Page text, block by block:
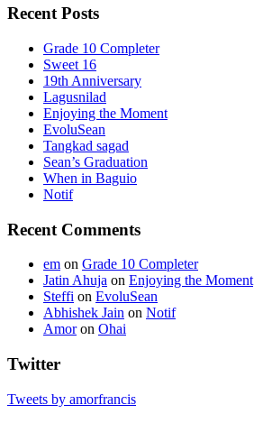
Recent Posts
Grade 10 Completer
Sweet 16
19th Anniversary
Lagusnilad
Enjoying the Moment
EvoluSean
Tangkad sagad
Sean’s Graduation
When in Baguio
Notif
Recent Comments
em on Grade 10 Completer
Jatin Ahuja on Enjoying the Moment
Steffi on EvoluSean
Abhishek Jain on Notif
Amoron Ohai
Twitter
Tweets by amorfrancis